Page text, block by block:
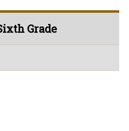
Grade